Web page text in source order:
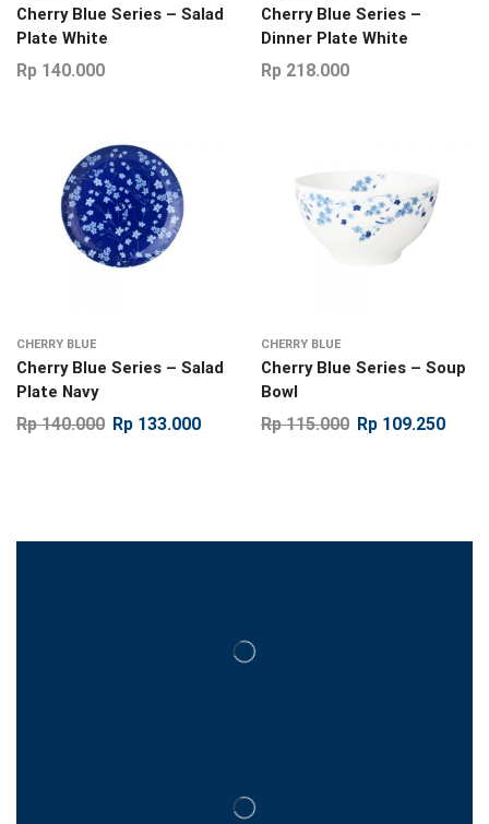
Cherry Blue Series – Salad
Plate White
Rp 140.000
Cherry Blue Series –
Dinner Plate White
Rp 218.000
CHERRY BLUE
Cherry Blue Series – Salad
Plate Navy
Rp140.000 Rp 133.000
CHERRY BLUE
Cherry Blue Series – Soup
Bowl
Rp115.000 Rp 109.250